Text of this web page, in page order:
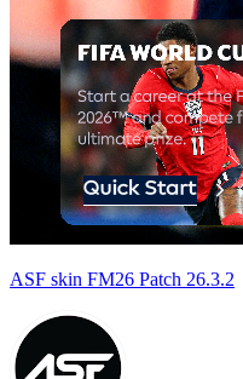
ASF skin FM26 Patch 26.3.2